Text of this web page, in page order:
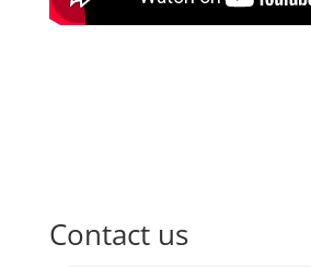
Contact us